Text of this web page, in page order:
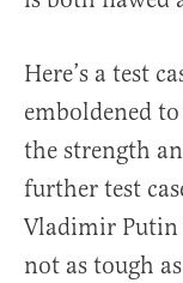
Here’s a test
emboldened
the strength
further test
Vladimir Putin
not as tough